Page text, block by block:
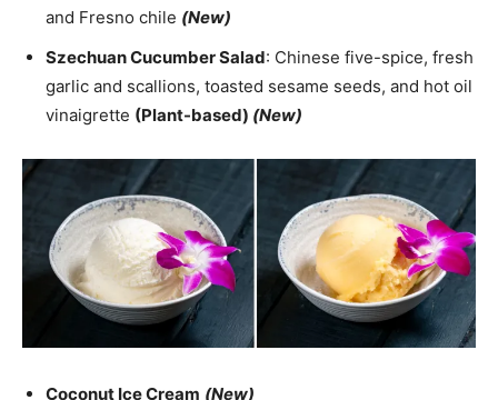
and Fresno chile (New)
Szechuan Cucumber Salad: Chinese five-spice, fresh
garlic and scallions, toasted sesame seeds, and hot oil
vinaigrette (Plant-based) (New)
Coconut Ice Cream (New)